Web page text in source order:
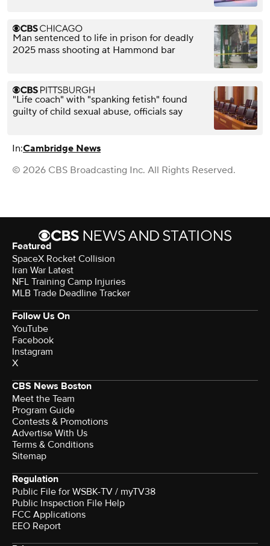
Man sentenced to life in prison for deadly
2025 mass shooting at Hammond bar
"Life coach" with "spanking fetish" found
guilty of child sexual abuse, officials say
In:Cambridge News
© 2026 CBS Broadcasting Inc. All Rights Reserved.
Featured
SpaceX Rocket Collision
Iran War Latest
NFL Training Camp Injuries
MLB Trade Deadline Tracker
Follow Us On
YouTube
Facebook
Instagram
X
CBS News Boston
Meet the Team
Program Guide
Contests & Promotions
Advertise With Us
Terms & Conditions
Sitemap
Regulation
Public File for WSBK-TV / myTV38
Public Inspection File Help
FCC Applications
EEO Report